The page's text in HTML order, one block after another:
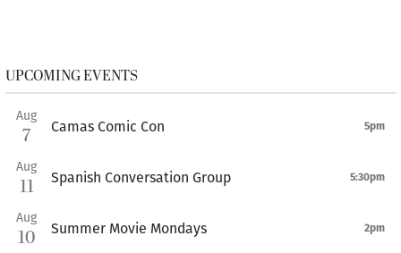
UPCOMING EVENTS
Aug
7 Camas Comic Con 5pm
Aug
11 Spanish Conversation Group 5:30pm
Aug
10 Summer Movie Mondays 2pm